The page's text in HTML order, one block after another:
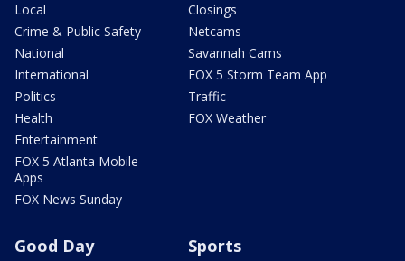
Local
Crime & Public Safety
National
International
Politics
Health
Entertainment
FOX 5 Atlanta Mobile
Apps
FOX News Sunday
Closings
Netcams
Savannah Cams
FOX 5 Storm Team App
Traffic
FOX Weather
Good Day
Sports